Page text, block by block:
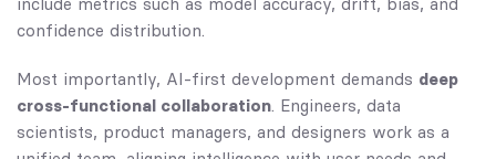
confidence distribution.
Most importantly, AI-first development demands deep
cross-functional collaboration. Engineers, data
scientists, product managers, and designers work as a